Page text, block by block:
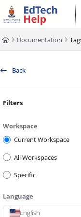
Fetch the complete
Use this file to discover all
Documentation
Back
Filters
Workspace
Current Workspace
All Workspaces
Specific
Language
English